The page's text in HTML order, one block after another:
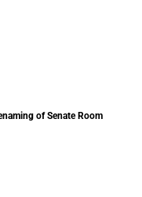
of Senate Room